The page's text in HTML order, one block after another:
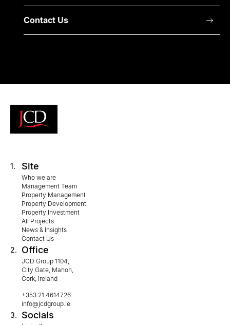
Contact Us
1. Site
Who we are
Management Team
Property Management
Property Development
Property Investment
All Projects
News & Insights
Contact Us
2. Office
JCD Group 1104,
City Gate, Mahon,
Cork, Ireland
+353 21 4614726
info@jcdgroup.ie
3. Socials